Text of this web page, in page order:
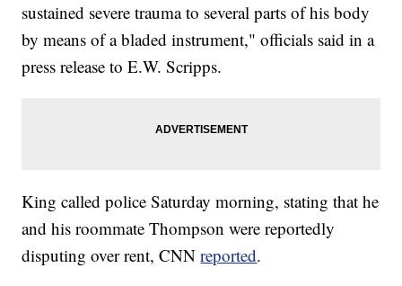
sustained severe trauma to several parts of his body
by means of a bladed instrument," officials said in a
press release to E.W. Scripps.
King called police Saturday morning, stating that he
and his roommate Thompson were reportedly
disputing over rent, CNNreported.